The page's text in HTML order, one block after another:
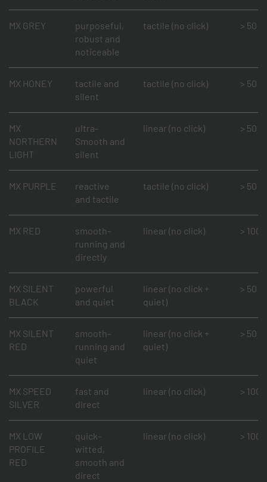
MX GREY
purposeful,
robust and
noticeable
tactile (no click) > 50
MX HONEY
tactile and
silent
tactile (no click) > 50
MX
NORTHERN
LIGHT
ultra-
Smooth and
silent
linear (no click) > 50
MX PURPLE
reactive
and tactile
tactile (no click) > 50
MX RED
smooth-
running and
directly
linear (no click) > 100
MX SILENT
BLACK
powerful
and quiet
linear (no click +
quiet)
> 50
MX SILENT
RED
smooth-
running and
quiet
linear (no click +
quiet)
> 50
MX SPEED
SILVER
fast and
direct
linear (no click) > 100
MX LOW
PROFILE
RED
quick-
witted,
smooth and
direct
linear (no click) > 100